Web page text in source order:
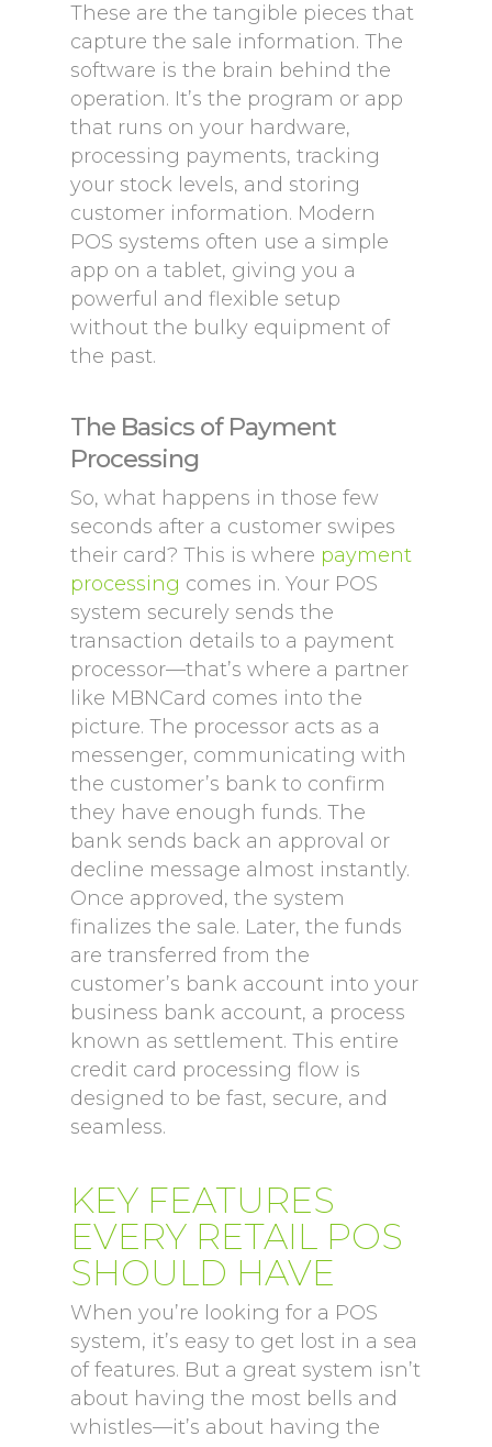
These are the tangible pieces that
capture the sale information. The
software is the brain behind the
operation. It’s the program or app
that runs on your hardware,
processing payments, tracking
your stock levels, and storing
customer information. Modern
POS systems often use a simple
app on a tablet, giving you a
powerful and flexible setup
without the bulky equipment of
the past.
The Basics of Payment
Processing
So, what happens in those few
seconds after a customer swipes
their card? This is where payment
processing comes in. Your POS
system securely sends the
transaction details to a payment
processor—that’s where a partner
like MBNCard comes into the
picture. The processor acts as a
messenger, communicating with
the customer’s bank to confirm
they have enough funds. The
bank sends back an approval or
decline message almost instantly.
Once approved, the system
finalizes the sale. Later, the funds
are transferred from the
customer’s bank account into your
business bank account, a process
known as settlement. This entire
credit card processing flow is
designed to be fast, secure, and
seamless.
KEY FEATURES
EVERY RETAIL POS
SHOULD HAVE
When you’re looking for a POS
system, it’s easy to get lost in a sea
of features. But a great system isn’t
about having the most bells and
whistles—it’s about having the